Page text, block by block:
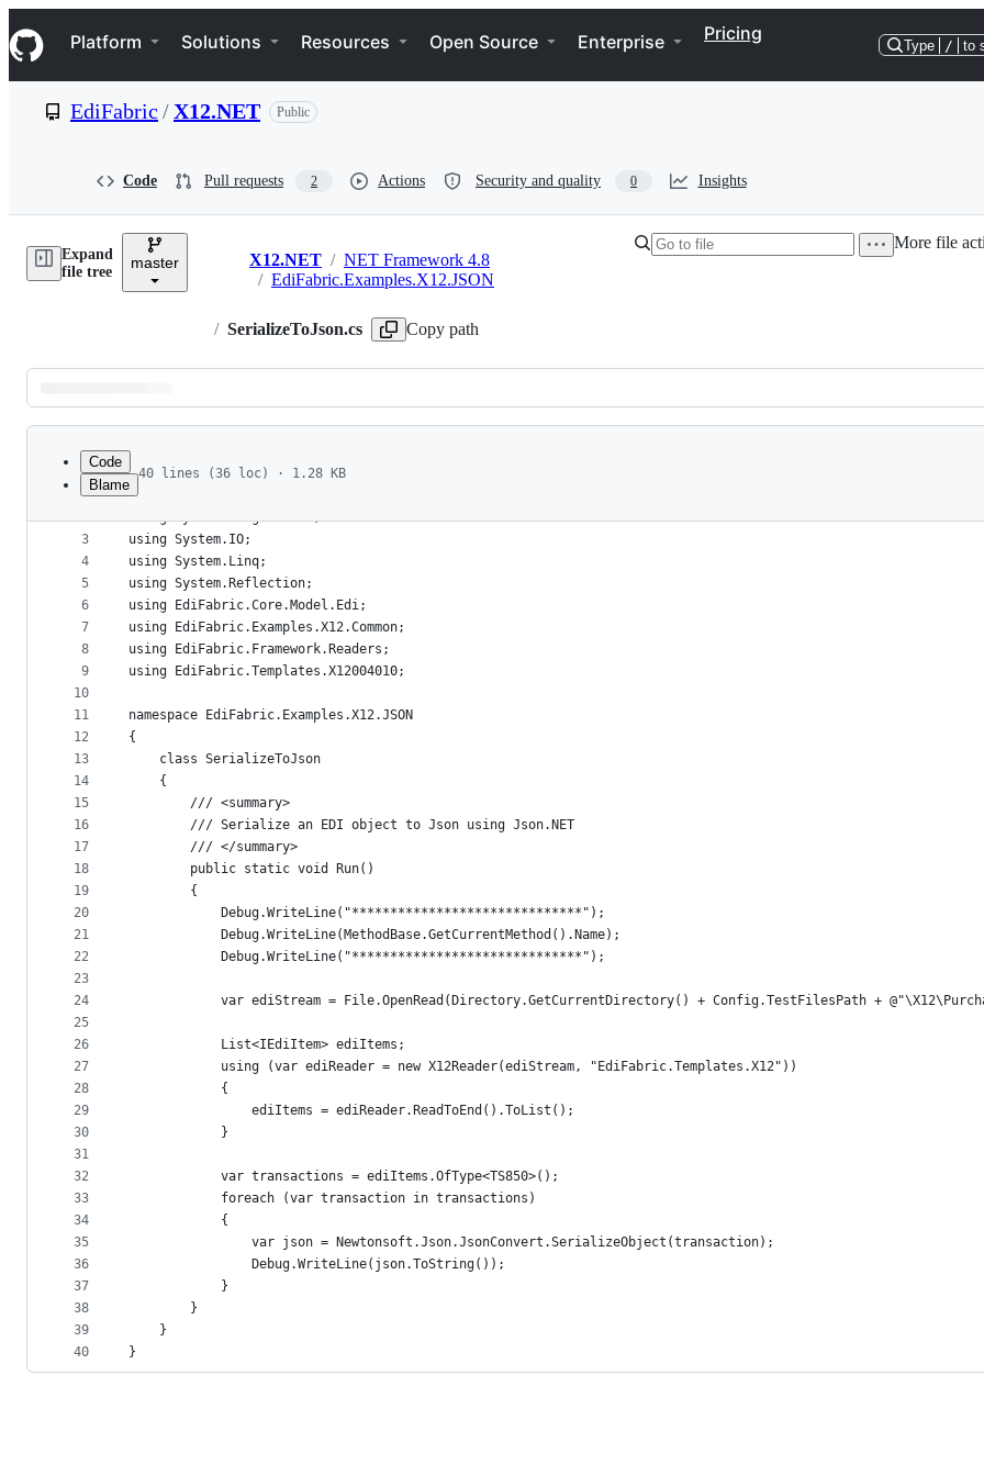
k
i
p
e
Navigation Menu
Platform Solutions Resources Open Source Enterprise Pricing
Type / to
EdiFabric /X12.NET Public
Code Pull requests 2 Actions Security and quality 0 Insights
Expand
file tree
master Breadcrumbs
X12.NET / NET Framework 4.8
/ EdiFabric.Examples.X12.JSON
/ SerializeToJson.cs Copy path
More file
Latest
commit
metadata
controls
Code
Blame
40 lines (36 loc) · 1.28 KB
1
2
3
4
5
6
7
8
9
10
11
12
13
14
15
16
17
18
19
20
21
22
23
24
25
26
27
28
29
30
31
32
33
34
35
36
37
38
39
40
﻿using System.Collections.Generic;
using System.Diagnostics;
using System.IO;
using System.Linq;
using System.Reflection;
using EdiFabric.Core.Model.Edi;
using EdiFabric.Examples.X12.Common;
using EdiFabric.Framework.Readers;
using EdiFabric.Templates.X12004010;
namespace EdiFabric.Examples.X12.JSON
{
    class SerializeToJson
    {
        /// <summary>
        /// Serialize an EDI object to Json using Json.NET
        /// </summary>
        public static void Run()
        {
            Debug.WriteLine("******************************");
            Debug.WriteLine(MethodBase.GetCurrentMethod().Name);
            Debug.WriteLine("******************************");
var ediStream = File.OpenRead(Directory.GetCurrentDirectory() + Config.TestFilesPath +
            List<IEdiItem> ediItems;
            using (var ediReader = new X12Reader(ediStream, "EdiFabric.Templates.X12"))
            {
                ediItems = ediReader.ReadToEnd().ToList();
            }
            var transactions = ediItems.OfType<TS850>();
            foreach (var transaction in transactions)
            {
                var json = Newtonsoft.Json.JsonConvert.SerializeObject(transaction);
                Debug.WriteLine(json.ToString());
            }
        }
    }
}